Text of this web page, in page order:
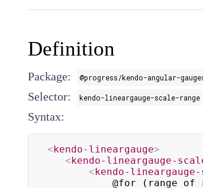
Definition
Package: @progress/kendo-angular-
Selector: kendo-lineargauge-scale-range
Syntax:
<kendo-lineargauge>
<kendo-lineargauge-
<kendo-